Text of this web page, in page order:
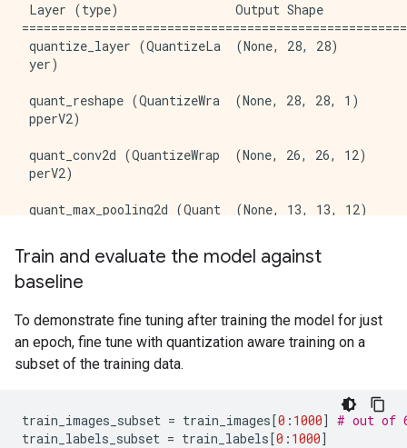
Layer (type)                Output Shape
quantize_layer (QuantizeLa  (None, 28,
quant_reshape (QuantizeWra  (None, 28,
quant_conv2d (QuantizeWrap  (None, 26, 26,
quant_max_pooling2d (Quant  (None, 13,
quant_flatten (QuantizeWra  (None,
quant_dense (QuantizeWrapp  (None, 10)
Non-trainable params: 38 (152.00 Byte)
Train and evaluate the model against
baseline
To demonstrate fine tuning after training the model for just
an epoch, fine tune with quantization aware training on a
subset of the training data.
train_images_subset = train_images[0 : 1000] # out of
train_labels_subset = train_labels[0 : 1000]